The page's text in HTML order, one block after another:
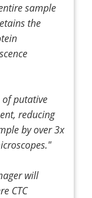
sample
the
putative
reducing
by over 3x
will
CTC